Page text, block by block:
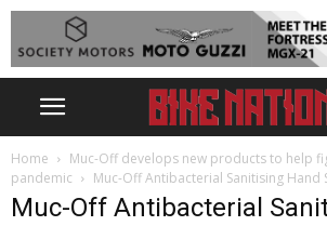
Home
Muc-Off develops new products to help
pandemic
Muc-Off Antibacterial Sanitising Hand
Muc-Off Antibacterial